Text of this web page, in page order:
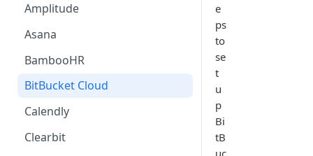
Amplitude
Asana
BambooHR
BitBucket Cloud
Calendly
Clearbit
e
ps
to
se
t
u
p
Bi
tB
uc